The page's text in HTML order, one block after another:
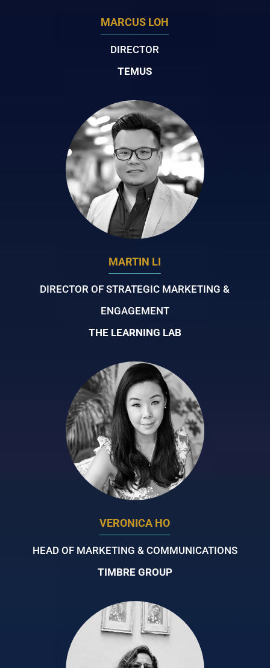
MARCUS LOH
DIRECTOR
TEMUS
MARTIN LI
DIRECTOR OF STRATEGIC MARKETING &
ENGAGEMENT
THE LEARNING LAB
VERONICA HO
HEAD OF MARKETING & COMMUNICATIONS
TIMBRE GROUP